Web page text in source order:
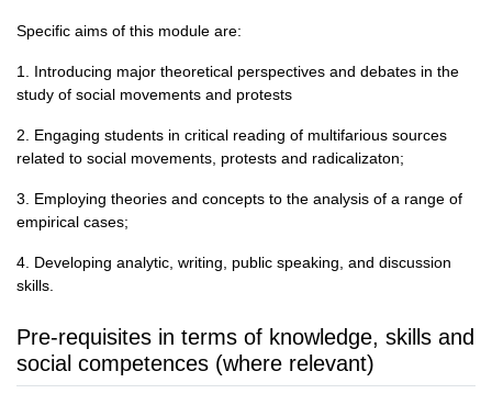
Specific aims of this module are:
1. Introducing major theoretical perspectives and debates in the
study of social movements and protests
2. Engaging students in critical reading of multifarious sources
related to social movements, protests and radicalizaton;
3. Employing theories and concepts to the analysis of a range of
empirical cases;
4. Developing analytic, writing, public speaking, and discussion
skills.
Pre-requisites in terms of knowledge, skills and
social competences (where relevant)